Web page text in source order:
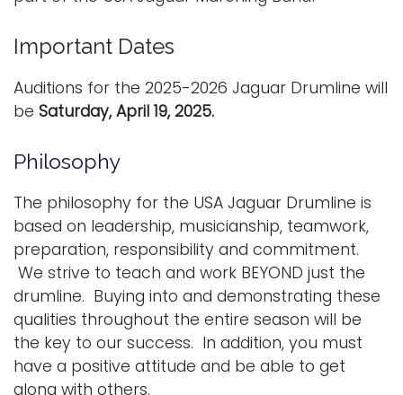
Important Dates
Auditions for the 2025-2026 Jaguar Drumline will
be Saturday,April 19, 2025.
Philosophy
The philosophy for the USA Jaguar Drumline is
based on leadership, musicianship, teamwork,
preparation, responsibility and commitment.
We strive to teach and work BEYOND just the
drumline. Buying into and demonstrating these
qualities throughout the entire season will be
the key to our success. In addition, you must
have a positive attitude and be able to get
along with others.